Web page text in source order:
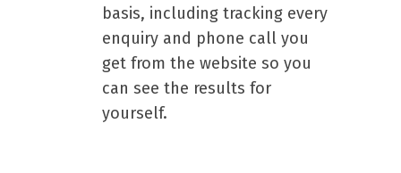
basis, including tracking every
enquiry and phone call you
get from the website so you
can see the results for
yourself.